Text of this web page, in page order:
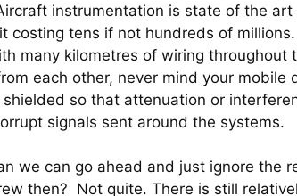
instrumentation is state of the art
costing tens if not hundreds of
many kilometres of wiring throughout
each other, never mind your mobile
so that attenuation or
signals sent around the systems.
we can go ahead and just ignore the
then?  Not quite. There is still